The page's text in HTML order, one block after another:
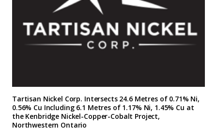
Tartisan Nickel Corp. Intersects 24.6 Metres of 0.71% Ni,
0.56% Cu Including 6.1 Metres of 1.17% Ni, 1.45% Cu at
the Kenbridge Nickel-Copper-Cobalt Project,
Northwestern Ontario